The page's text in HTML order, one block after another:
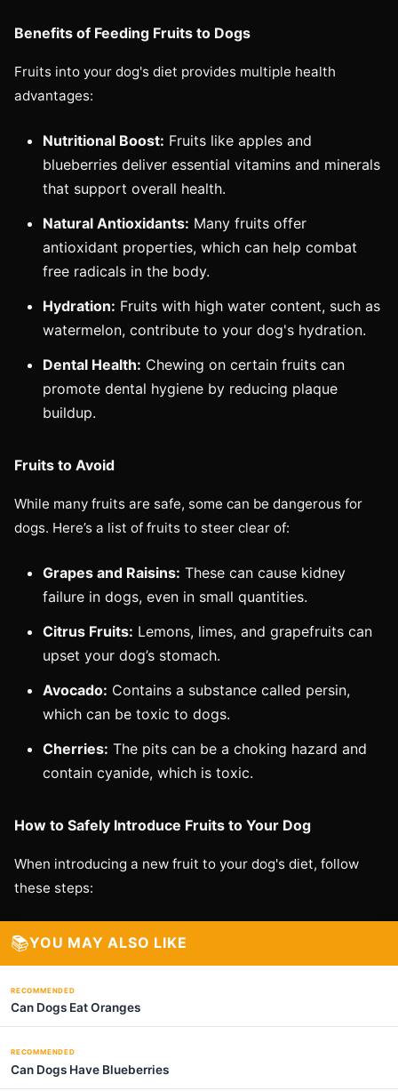
Benefits of Feeding Fruits to Dogs
Fruits into your dog's diet provides multiple health
advantages:
Nutritional Boost: Fruits like apples and
blueberries deliver essential vitamins and minerals
that support overall health.
Natural Antioxidants: Many fruits offer
antioxidant properties, which can help combat
free radicals in the body.
Hydration: Fruits with high water content, such as
watermelon, contribute to your dog's hydration.
Dental Health: Chewing on certain fruits can
promote dental hygiene by reducing plaque
buildup.
Fruits to Avoid
While many fruits are safe, some can be dangerous for
dogs. Here’s a list of fruits to steer clear of:
Grapes and Raisins: These can cause kidney
failure in dogs, even in small quantities.
Citrus Fruits: Lemons, limes, and grapefruits can
upset your dog’s stomach.
Avocado: Contains a substance called persin,
which can be toxic to dogs.
Cherries: The pits can be a choking hazard and
contain cyanide, which is toxic.
How to Safely Introduce Fruits to Your Dog
When introducing a new fruit to your dog's diet, follow
these steps:
📚YOU MAY ALSO LIKE
RECOMMENDED
Can Dogs Eat Oranges
RECOMMENDED
Can Dogs Have Blueberries